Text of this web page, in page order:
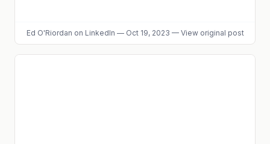
Ed O'Riordan on LinkedIn — Oct 19, 2023 — View original post